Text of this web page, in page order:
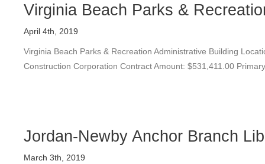
Virginia Beach Parks &
April 4th, 2019
Virginia Beach Parks & Recreation Administrative Building
Construction Corporation Contract Amount: $531,411.00
Jordan-Newby Anchor Branch
March 3th, 2019